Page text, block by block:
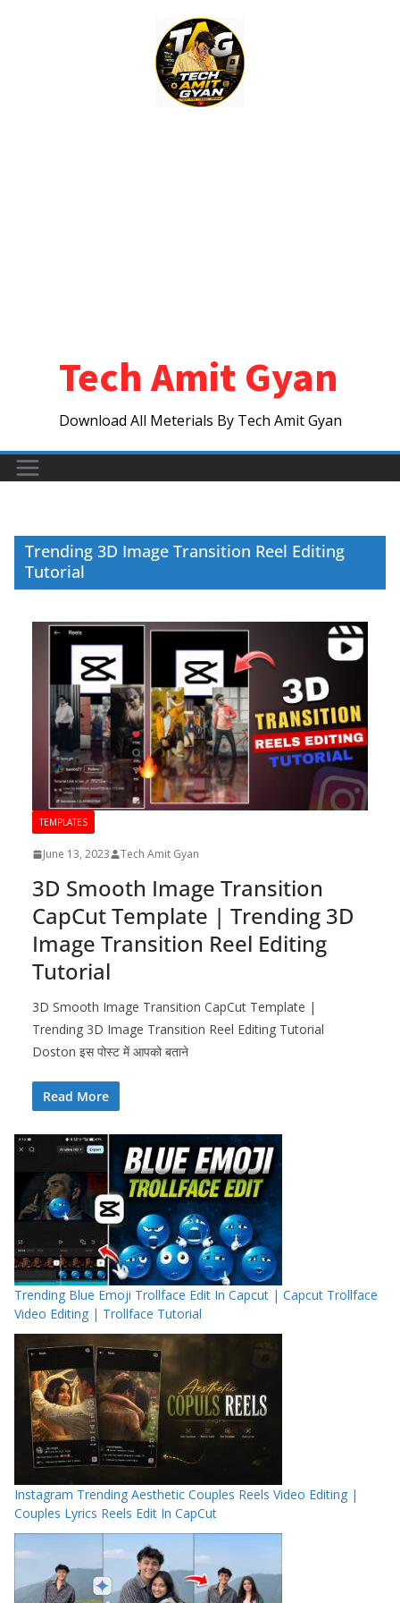
Tech Amit Gyan
Download All Meterials By Tech Amit Gyan
Trending 3D Image Transition Reel Editing
Tutorial
TEMPLATES
June 13, 2023 Tech Amit Gyan
3D Smooth Image Transition
CapCut Template | Trending 3D
Image Transition Reel Editing
Tutorial
3D Smooth Image Transition CapCut Template |
Trending 3D Image Transition Reel Editing Tutorial
Doston इस पोस्ट में आपको बताने
Read More
Trending Blue Emoji Trollface Edit In Capcut | Capcut Trollface
Video Editing | Trollface Tutorial
Instagram Trending Aesthetic Couples Reels Video Editing |
Couples Lyrics Reels Edit In CapCut